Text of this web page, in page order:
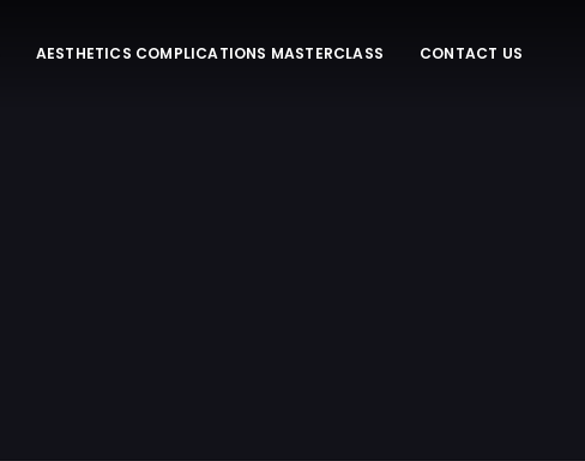
AESTHETICS COMPLICATIONS MASTERCLASS CONTACT US